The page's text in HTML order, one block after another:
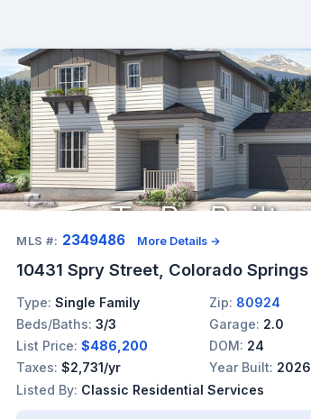
MLS #: 2349486 More Details →
10431 Spry Street, Colorado Springs
Type: Single Family Zip: 80924
Beds/Baths: 3/3 Garage: 2.0
List Price: $486,200 DOM: 24
Taxes: $2,731/yr Year Built: 2026
Listed By: Classic Residential Services